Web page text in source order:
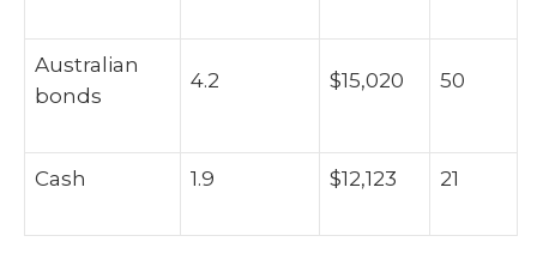
Australian
bonds
4.2 $15,020 50
Cash 1.9 $12,123 21